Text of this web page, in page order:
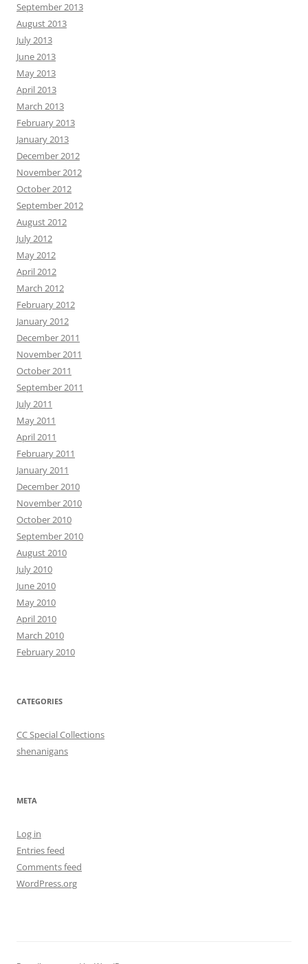
September 2013
August 2013
July 2013
June 2013
May 2013
April 2013
March 2013
February 2013
January 2013
December 2012
November 2012
October 2012
September 2012
August 2012
July 2012
May 2012
April 2012
March 2012
February 2012
January 2012
December 2011
November 2011
October 2011
September 2011
July 2011
May 2011
April 2011
February 2011
January 2011
December 2010
November 2010
October 2010
September 2010
August 2010
July 2010
June 2010
May 2010
April 2010
March 2010
February 2010
CATEGORIES
CC Special Collections
shenanigans
META
Log in
Entries feed
Comments feed
WordPress.org